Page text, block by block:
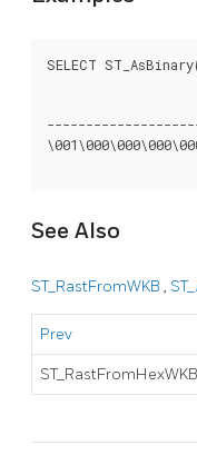
SELECT
See Also
ST_RastFromWKB ,
Prev
ST_RastFromHexWKB